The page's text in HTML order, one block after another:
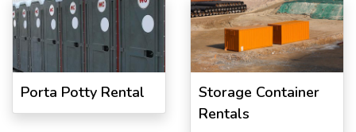
Porta Potty Rental
Storage Container
Rentals